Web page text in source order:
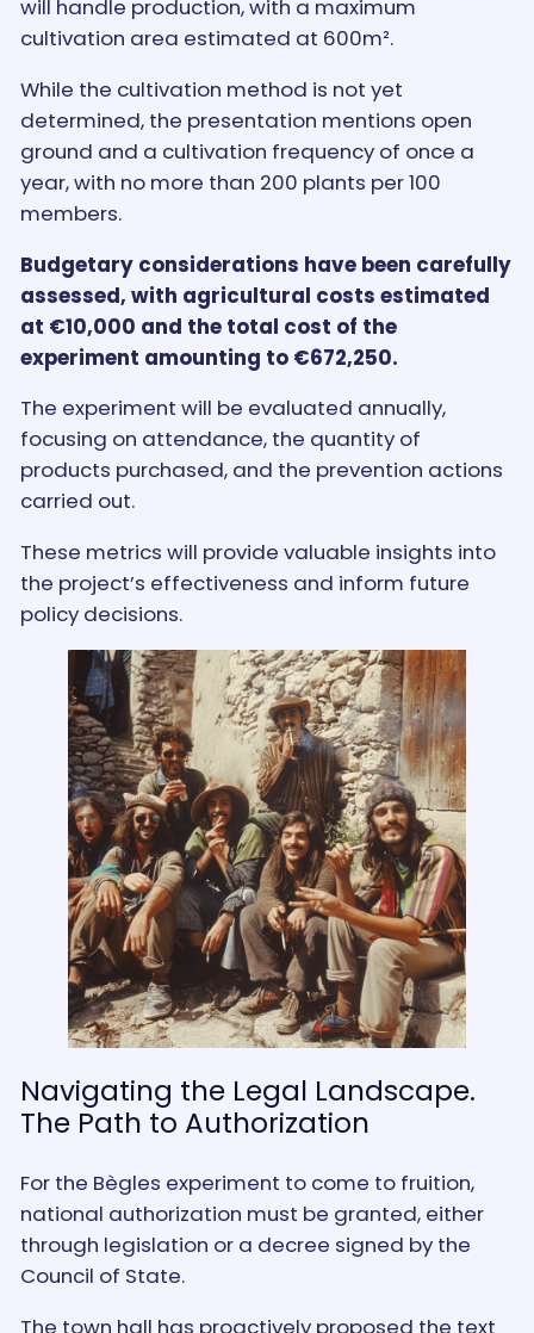
will handle production, with a maximum
cultivation area estimated at 600m².
While the cultivation method is not yet
determined, the presentation mentions open
ground and a cultivation frequency of once a
year, with no more than 200 plants per 100
members.
Budgetary considerations have been carefully
assessed, with agricultural costs estimated
at €10,000 and the total cost of the
experiment amounting to €672,250.
The experiment will be evaluated annually,
focusing on attendance, the quantity of
products purchased, and the prevention actions
carried out.
These metrics will provide valuable insights into
the project’s effectiveness and inform future
policy decisions.
Navigating the Legal Landscape.
The Path to Authorization
For the Bègles experiment to come to fruition,
national authorization must be granted, either
through legislation or a decree signed by the
Council of State.